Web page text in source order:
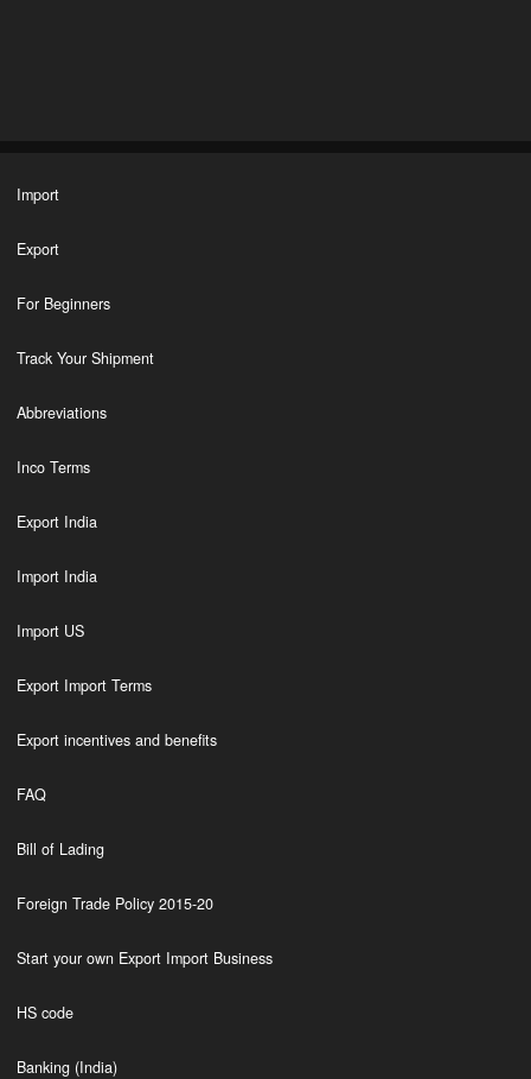
Import
Export
For Beginners
Track Your Shipment
Abbreviations
Inco Terms
Export India
Import India
Import US
Export Import Terms
Export incentives and benefits
FAQ
Bill of Lading
Foreign Trade Policy 2015-20
Start your own Export Import Business
HS code
Banking (India)